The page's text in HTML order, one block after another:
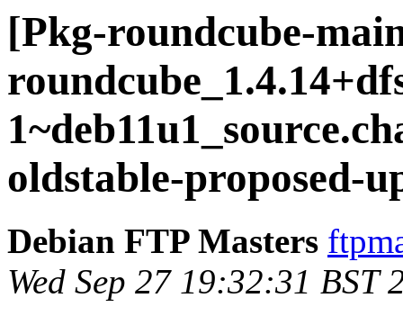
[Pkg-roundcube-
oldstable-proposed-
Debian FTP Masters
Wed Sep 27 19:32:31 BST